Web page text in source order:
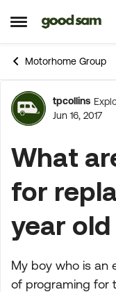
Open Side Menu
Skip to
Motorhome Group
Forum
tpcollins
Jun 16, 2017
What
for
year
My boy who is an
of programing for